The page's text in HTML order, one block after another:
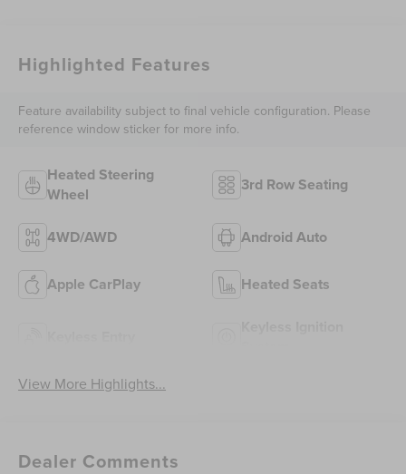
Highlighted Features
Feature availability subject to final vehicle configuration. Please
reference window sticker for more info.
Heated Steering
Wheel
3rd Row Seating
4WD/AWD Android Auto
Apple CarPlay Heated Seats
View More Highlights...
Dealer Comments